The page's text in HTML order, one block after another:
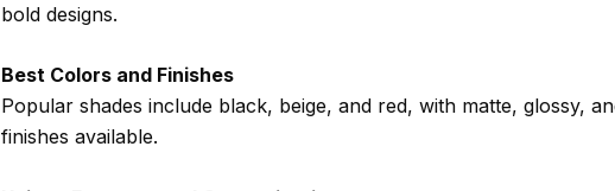
bold designs.
Best Colors and Finishes
Popular shades include black, beige, and red, with matte, glossy,
finishes available.